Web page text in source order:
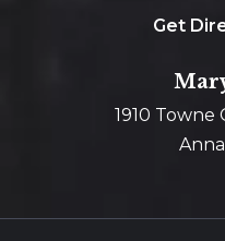
Get
1910 Towne